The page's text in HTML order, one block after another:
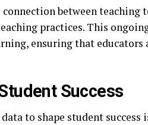
between teaching
practices. This
ensuring that
Success
to shape student